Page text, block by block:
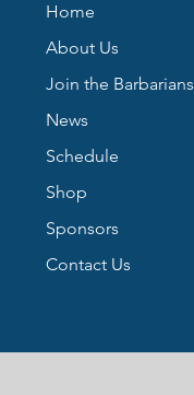
Home
About Us
Join the Barbarians
News
Schedule
Shop
Sponsors
Contact Us